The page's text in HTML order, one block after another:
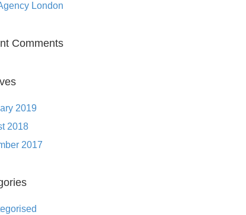
London
Comments
2019
2018
2017